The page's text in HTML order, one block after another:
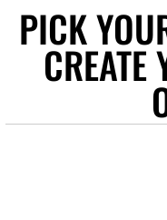
PICK
CREATE